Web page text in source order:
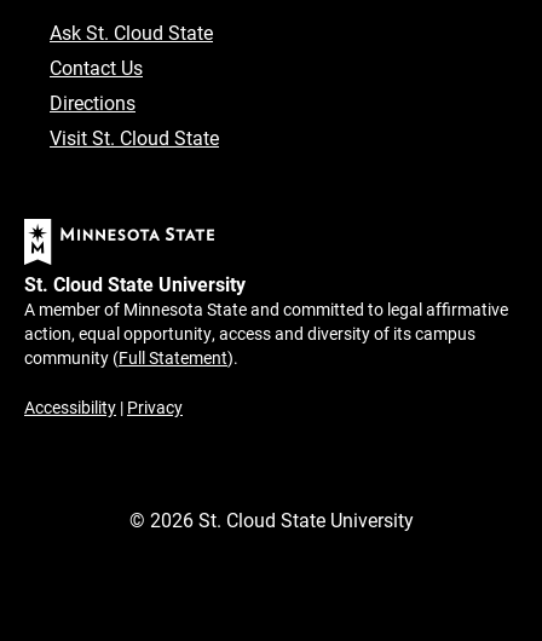
Ask St. Cloud State
Contact Us
Directions
Visit St. Cloud State
St. Cloud State University
A member of Minnesota State and committed to legal affirmative
action, equal opportunity, access and diversity of its campus
community (Full Statement).
Accessibility | Privacy
© 2026St. Cloud State University